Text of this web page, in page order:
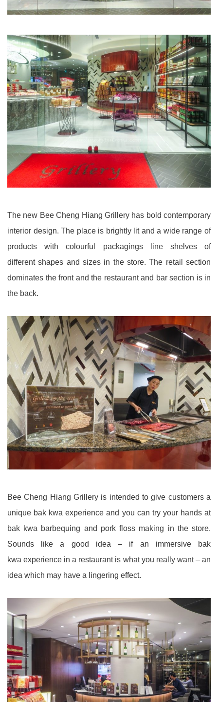
The new Bee Cheng Hiang Grillery has bold contemporary
interior design. The place is brightly lit and a wide range of
products with colourful packagings line shelves of
different shapes and sizes in the store. The retail section
dominates the front and the restaurant and bar section is in
the back.
Bee Cheng Hiang Grillery is intended to give customers a
unique bak kwa experience and you can try your hands at
bak kwa barbequing and pork floss making in the store.
Sounds like a good idea – if an immersive bak
kwa experience in a restaurant is what you really want – an
idea which may have a lingering effect.